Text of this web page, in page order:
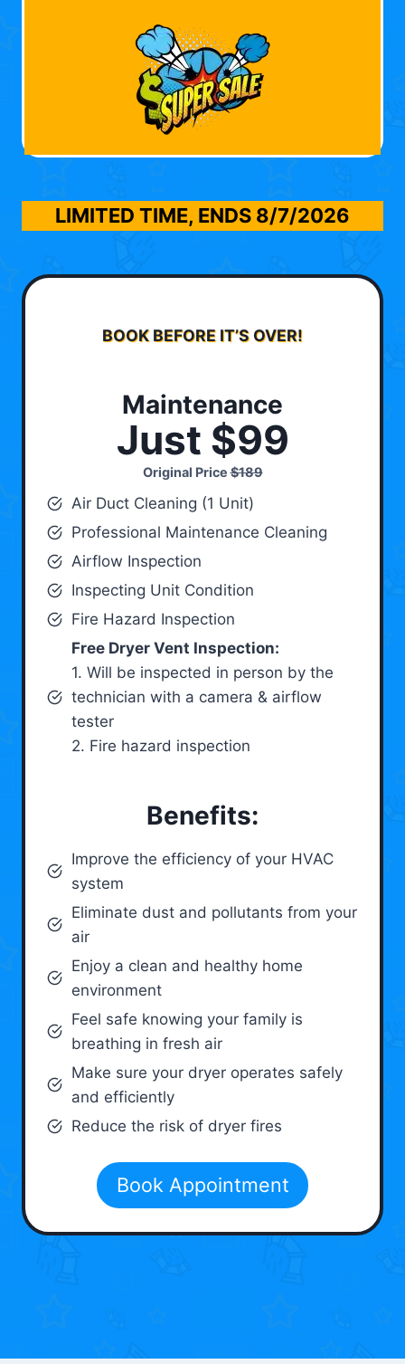
LIMITED TIME, ENDS 8/7/2026
BOOK BEFORE IT’S OVER!
Maintenance
Just $99
Original Price$189
Air Duct Cleaning (1 Unit)
Professional Maintenance Cleaning
Airflow Inspection
Inspecting Unit Condition
Fire Hazard Inspection
Free Dryer Vent Inspection:
1. Will be inspected in person by the
technician with a camera & airflow
tester
2. Fire hazard inspection
Benefits:
Improve the efficiency of your HVAC
system
Eliminate dust and pollutants from your
air
Enjoy a clean and healthy home
environment
Feel safe knowing your family is
breathing in fresh air
Make sure your dryer operates safely
and efficiently
Reduce the risk of dryer fires
Book Appointment